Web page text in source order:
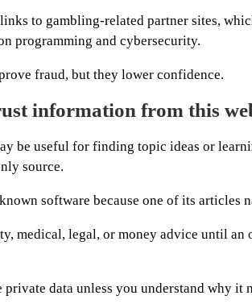
to gambling-related partner sites,
programming and cybersecurity.
fraud, but they lower confidence.
information from this
be useful for finding topic ideas or
source.
software because one of its articles
medical, legal, or money advice until
data unless you understand why it